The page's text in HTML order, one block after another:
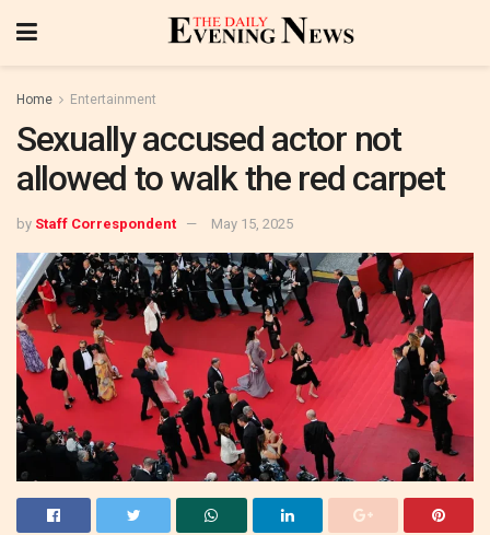
Home Entertainment
Sexually accused actor not
allowed to walk the red carpet
by Staff Correspondent May 15, 2025